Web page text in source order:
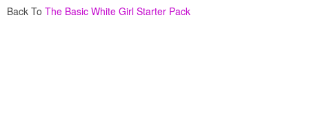
Back To The Basic White Girl Starter Pack